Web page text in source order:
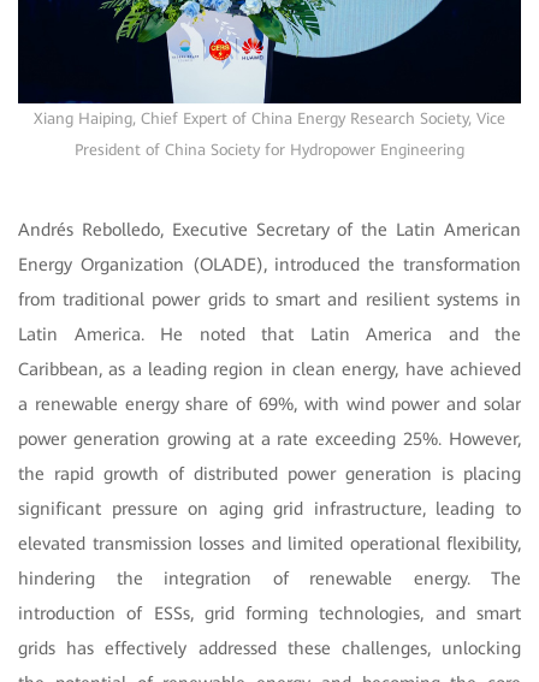
Xiang Haiping, Chief Expert of China Energy Research Society, Vice
President of China Society for Hydropower Engineering
Andrés Rebolledo, Executive Secretary of the Latin American
Energy Organization (OLADE), introduced the transformation
from traditional power grids to smart and resilient systems in
Latin America. He noted that Latin America and the
Caribbean, as a leading region in clean energy, have achieved
a renewable energy share of 69%, with wind power and solar
power generation growing at a rate exceeding 25%. However,
the rapid growth of distributed power generation is placing
significant pressure on aging grid infrastructure, leading to
elevated transmission losses and limited operational flexibility,
hindering the integration of renewable energy. The
introduction of ESSs, grid forming technologies, and smart
grids has effectively addressed these challenges, unlocking